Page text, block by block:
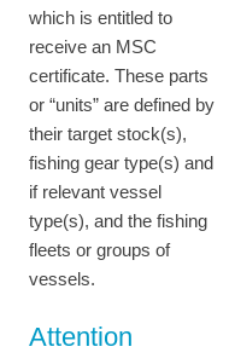
which is entitled to
receive an MSC
certificate. These parts
or “units” are defined by
their target stock(s),
fishing gear type(s) and
if relevant vessel
type(s), and the fishing
fleets or groups of
vessels.
Attention